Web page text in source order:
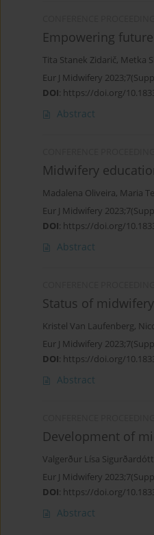
Empowering
Tita Stanek Zidarič, Metka
Eur J Midwifery
DOI: https://doi.org/
Abstract
Midwifery
Madalena Oliveira, Maria
Eur J Midwifery
DOI: https://doi.org/
Abstract
Status of
Kristel Van Laufenberg,
Eur J Midwifery
DOI: https://doi.org/
Abstract
Development of
Valgerður Lísa
Eur J Midwifery
DOI: https://doi.org/
Abstract